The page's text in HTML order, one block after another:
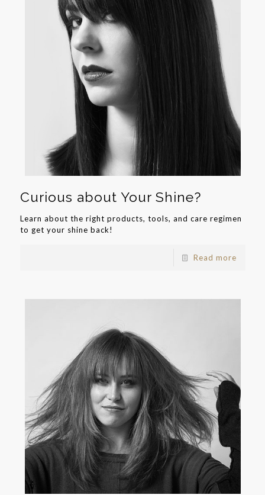
Curious about Your Shine?
Learn about the right products, tools, and care regimen
to get your shine back!
Read more